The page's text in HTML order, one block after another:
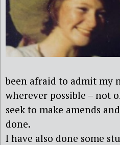
been afraid to admit my
wherever possible – not
seek to make amends
done.
I have also done some